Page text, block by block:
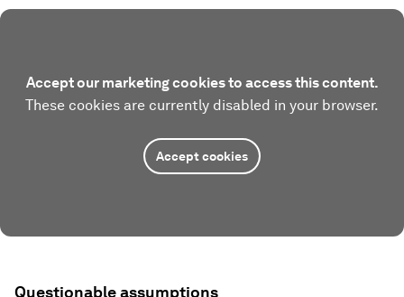
Accept our marketing cookies to access this content.
These cookies are currently disabled in your browser.
Accept cookies
Questionable assumptions